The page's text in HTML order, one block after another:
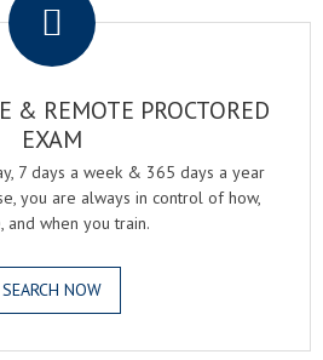
& REMOTE PROCTORED
EXAM
7 days a week & 365 days a year
you are always in control of how,
and when you train.
SEARCH NOW